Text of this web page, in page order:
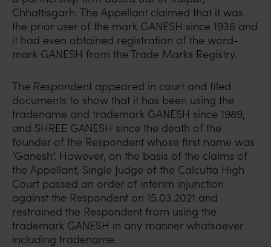
Chhattisgarh. The Appellant claimed that it was
the prior user of the mark GANESH since 1936 and
it had even obtained registration of the word-
mark GANESH from the Trade Marks Registry.
The Respondent appeared in court and filed
documents to show that it has been using the
tradename and trademark GANESH since 1989,
and SHREE GANESH since the death of the
founder of the Respondent whose first name was
‘Ganesh’. However, on the basis of the claims of
the Appellant, Single Judge of the Calcutta High
Court passed an order of interim injunction
against the Respondent on 15.03.2021 and
restrained the Respondent from using the
trademark GANESH in any manner whatsoever
including tradename.